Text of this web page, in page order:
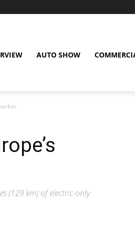
AUTO SHOW
(129 km) of electric-only